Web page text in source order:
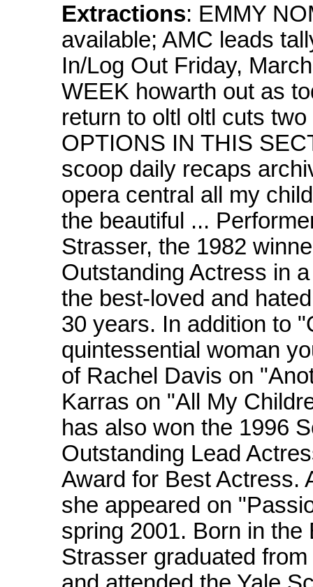
Extractions: EMMY
available; AMC leads
In/Log Out Friday,
WEEK howarth out as
return to oltl oltl cuts
OPTIONS IN THIS
scoop daily recaps
opera central all my
the beautiful ...
Strasser, the 1982
Outstanding Actress in
the best-loved and
30 years. In addition to
quintessential woman
of Rachel Davis on
Karras on "All My
has also won the 1996
Outstanding Lead
Award for Best Actress.
she appeared on
spring 2001. Born in
Strasser graduated